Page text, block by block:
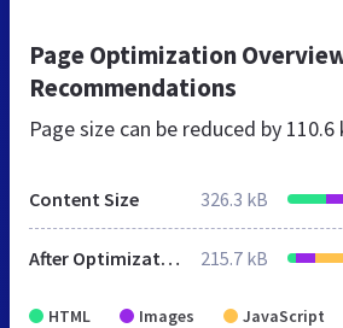
Page Optimization
Recommendations
Page size can be reduced by 110.6
Content Size 326.3 kB
After Optimization 215.7 kB
HTML Images JavaScript